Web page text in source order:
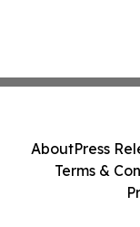
AboutPress
Terms &